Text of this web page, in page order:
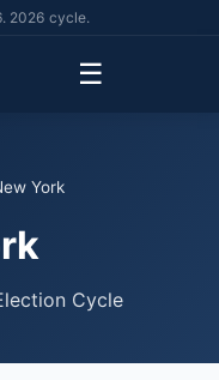
2026 cycle.
☰
York
Cycle